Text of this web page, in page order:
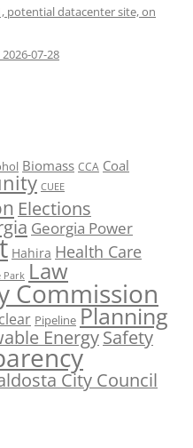
potential datacenter site, on
07-28
Biomass CCA Coal
CUEE
Elections
Georgia Power
Hahira Health Care
Park Law
Commission
Pipeline Planning
EnergySafety
City Council